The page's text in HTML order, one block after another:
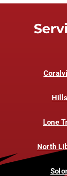
Hills
Lone
North